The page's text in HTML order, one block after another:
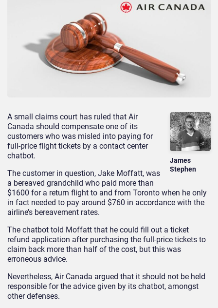
James
Stephen
A small claims court has ruled that Air
Canada should compensate one of its
customers who was misled into paying for
full-price flight tickets by a contact center
chatbot.
The customer in question, Jake Moffatt, was
a bereaved grandchild who paid more than
$1600 for a return flight to and from Toronto when he only
in fact needed to pay around $760 in accordance with the
airline’s bereavement rates.
The chatbot told Moffatt that he could fill out a ticket
refund application after purchasing the full-price tickets to
claim back more than half of the cost, but this was
erroneous advice.
Nevertheless, Air Canada argued that it should not be held
responsible for the advice given by its chatbot, amongst
other defenses.